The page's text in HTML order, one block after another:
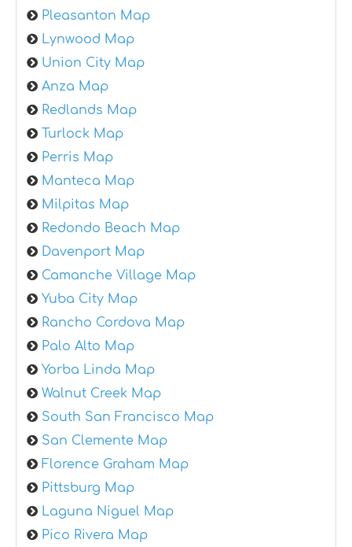
Pleasanton Map
Lynwood Map
Union City Map
Anza Map
Redlands Map
Turlock Map
Perris Map
Manteca Map
Milpitas Map
Redondo Beach Map
Davenport Map
Camanche Village Map
Yuba City Map
Rancho Cordova Map
Palo Alto Map
Yorba Linda Map
Walnut Creek Map
South San Francisco Map
San Clemente Map
Florence Graham Map
Pittsburg Map
Laguna Niguel Map
Pico Rivera Map